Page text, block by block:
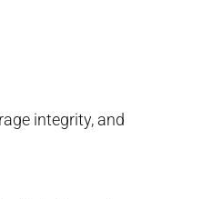
integrity, and